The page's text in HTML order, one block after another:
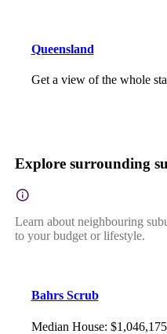
Queensland
Get a view of the whole
Explore surrounding
Learn about neighbouring
to your budget or lifestyle.
Bahrs Scrub
Median House: $1,046,175